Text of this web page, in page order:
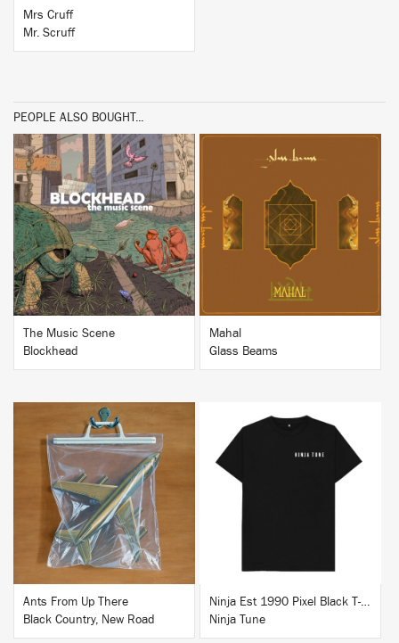
Mrs Cruff
Mr. Scruff
PEOPLE ALSO BOUGHT...
BUY
The Music Scene
Blockhead
BUY
Mahal
Glass Beams
BUY
Ants From Up There
Black Country, New Road
Ninja Est 1990 Pixel Black T-Shirt
Ninja Tune